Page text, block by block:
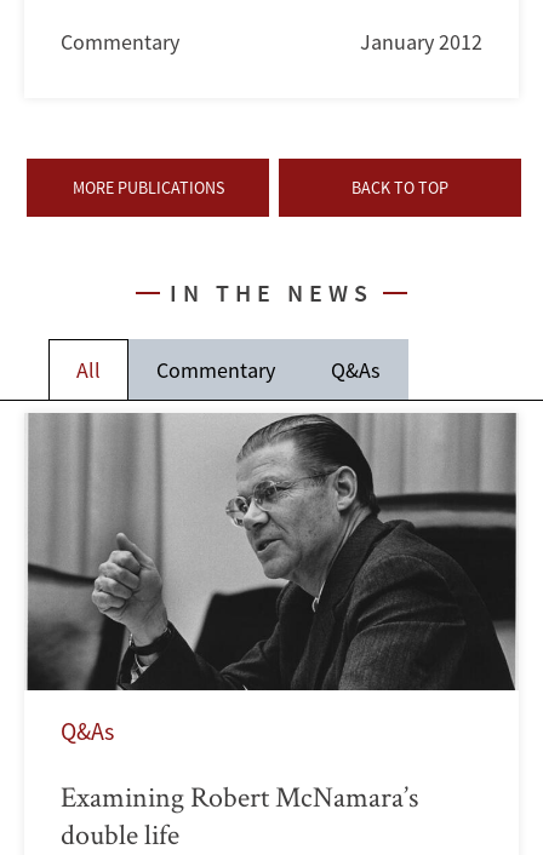
Commentary January 2012
MORE PUBLICATIONS BACK TO TOP
IN THE NEWS
All Commentary Q&As
Q&As
Examining Robert McNamara’s
double life